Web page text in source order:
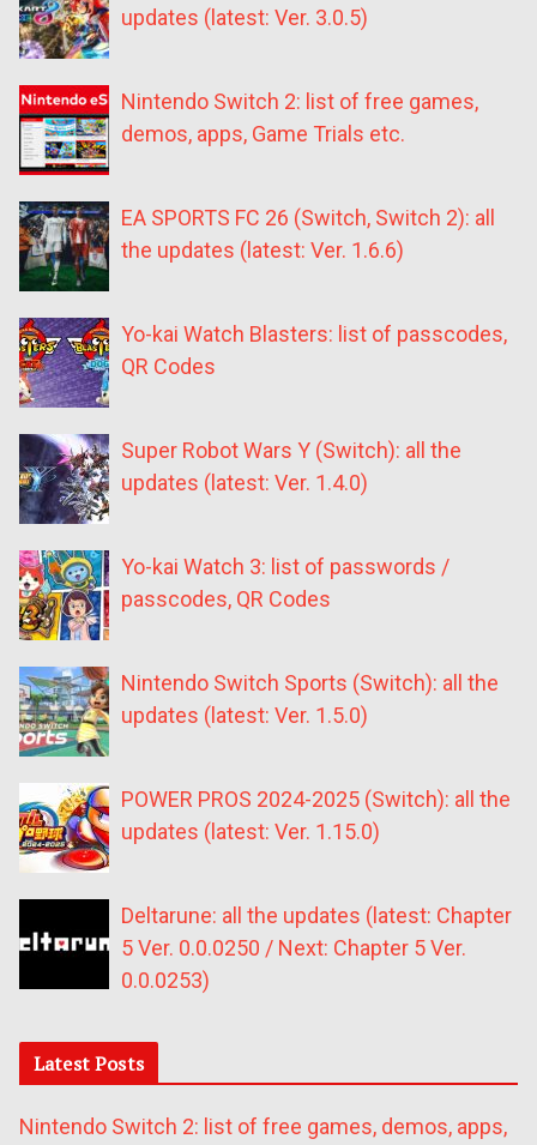
updates (latest: Ver. 3.0.5)
Nintendo Switch 2: list of free games,
demos, apps, Game Trials etc.
EA SPORTS FC 26 (Switch, Switch 2): all
the updates (latest: Ver. 1.6.6)
Yo-kai Watch Blasters: list of passcodes,
QR Codes
Super Robot Wars Y (Switch): all the
updates (latest: Ver. 1.4.0)
Yo-kai Watch 3: list of passwords /
passcodes, QR Codes
Nintendo Switch Sports (Switch): all the
updates (latest: Ver. 1.5.0)
POWER PROS 2024-2025 (Switch): all the
updates (latest: Ver. 1.15.0)
Deltarune: all the updates (latest: Chapter
5 Ver. 0.0.0250 / Next: Chapter 5 Ver.
0.0.0253)
Latest Posts
Nintendo Switch 2: list of free games, demos, apps,